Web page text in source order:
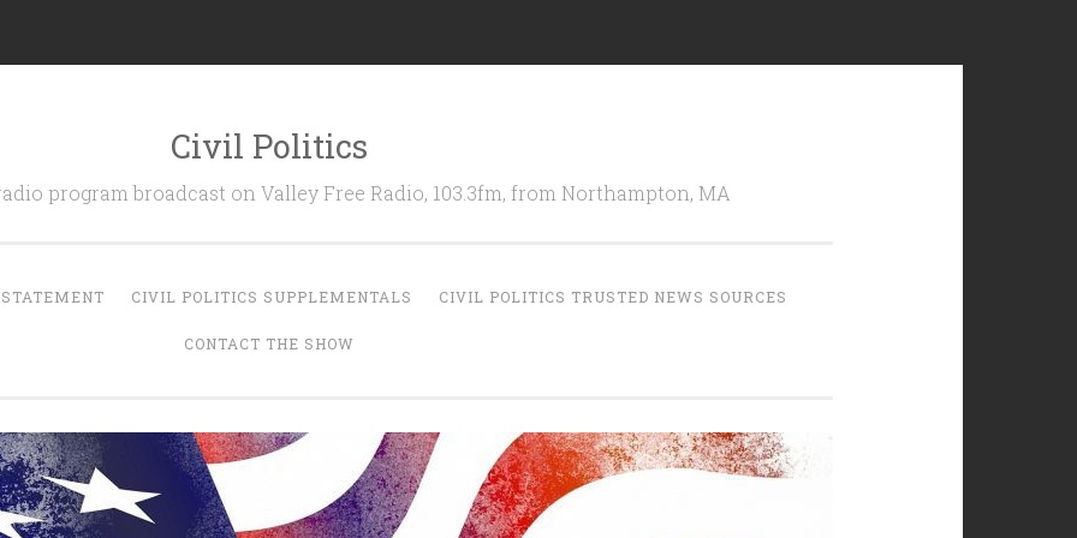
Civil Politics
program broadcast on Valley Free Radio, 103.3fm, from Northampton, MA
CIVIL POLITICS SUPPLEMENTALS CIVIL POLITICS TRUSTED NEWS SOURCES
CONTACT THE SHOW